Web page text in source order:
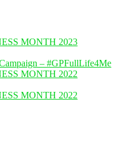
MONTH 2023
– #GPFullLife4Me
MONTH 2022
MONTH 2022